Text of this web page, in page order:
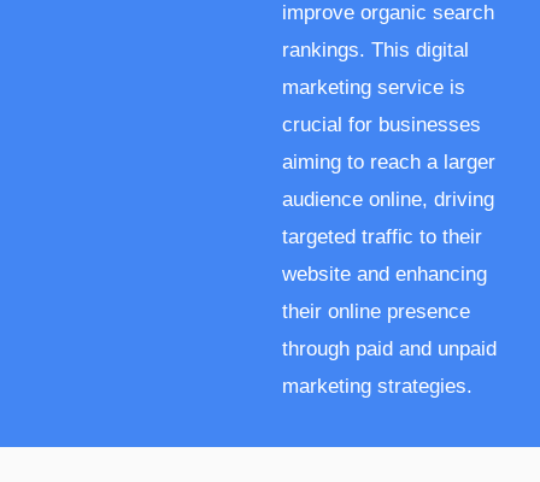
improve organic search
rankings. This digital
marketing service is
crucial for businesses
aiming to reach a larger
audience online, driving
targeted traffic to their
website and enhancing
their online presence
through paid and unpaid
marketing strategies.